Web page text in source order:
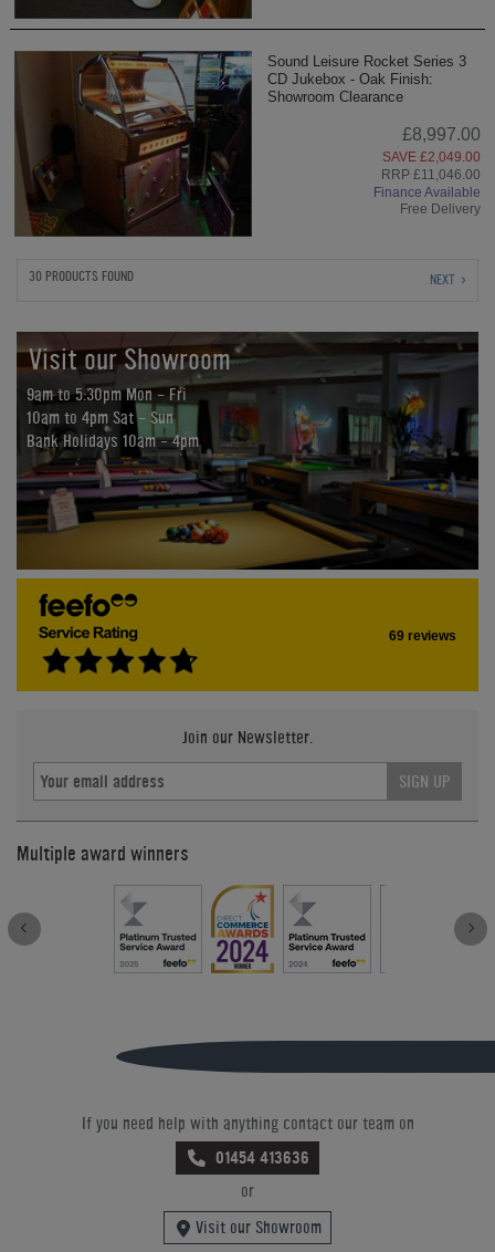
Sound Leisure Rocket Series 3
CD Jukebox - Oak Finish:
Showroom Clearance
£8,997.00
SAVE £2,049.00
RRP £11,046.00
Finance Available
Free Delivery
30 PRODUCTS FOUND NEXT
Visit our Showroom
9am to 5:30pm Mon - Fri
10am to 4pm Sat - Sun
Bank Holidays 10am - 4pm
69 reviews
Join our Newsletter.
SIGN UP
Multiple award winners
If you need help with anything contact our team on
01454 413636
or
Visit our Showroom